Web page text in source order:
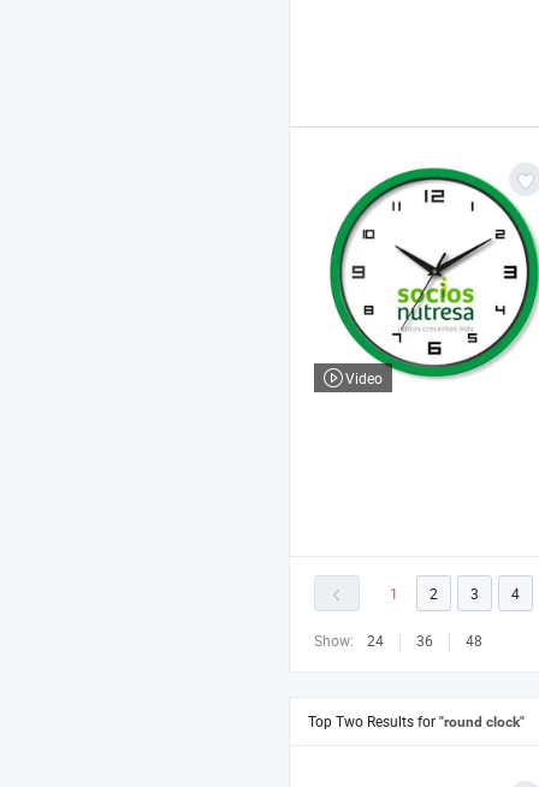
Video
1 2 3 4
Show: 24 36 48
Top Two Results for "round clock"